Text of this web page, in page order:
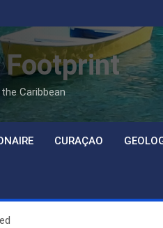
Footprint
Caribbean
CURAÇAO